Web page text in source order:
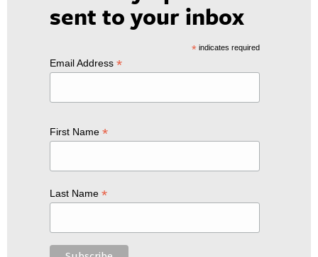
sent to your inbox
*indicates required
Email Address *
First Name *
Last Name *